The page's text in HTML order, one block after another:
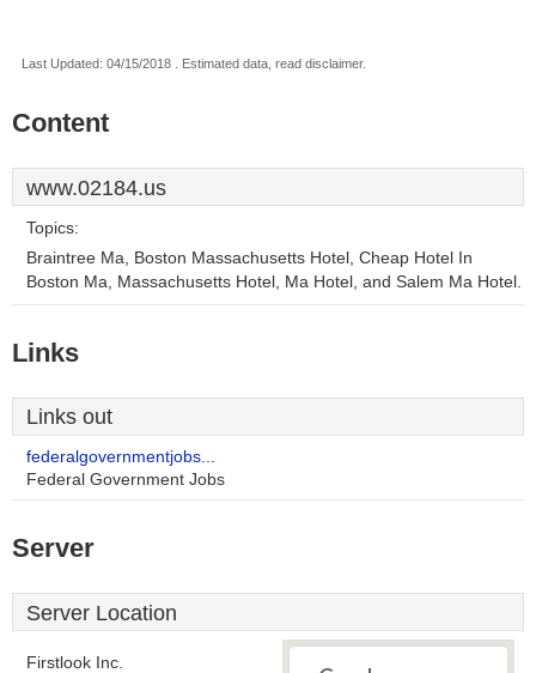
Last Updated: 04/15/2018 . Estimated data, read disclaimer.
Content
www.02184.us
Topics:
Braintree Ma, Boston Massachusetts Hotel, Cheap Hotel In
Boston Ma, Massachusetts Hotel, Ma Hotel, and Salem Ma Hotel.
Links
Links out
federalgovernmentjobs...
Federal Government Jobs
Server
Server Location
Firstlook Inc.